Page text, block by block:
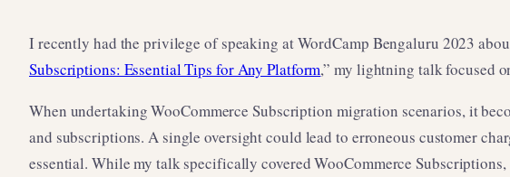
I recently had the privilege of speaking at WordCamp Bengaluru 2023
Subscriptions: Essential Tips for Any Platform,” my lightning talk focused
When undertaking WooCommerce Subscription migration scenarios, it
and subscriptions. A single oversight could lead to erroneous customer
essential. While my talk specifically covered WooCommerce